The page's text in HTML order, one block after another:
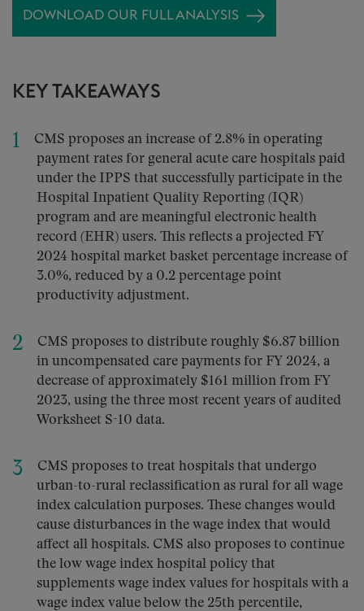
DOWNLOAD OUR FULL ANALYSIS
KEY TAKEAWAYS
CMS proposes an increase of 2.8% in operating
payment rates for general acute care hospitals paid
under the IPPS that successfully participate in the
Hospital Inpatient Quality Reporting (IQR)
program and are meaningful electronic health
record (EHR) users. This reflects a projected FY
2024 hospital market basket percentage increase of
3.0%, reduced by a 0.2 percentage point
productivity adjustment.
CMS proposes to distribute roughly $6.87 billion
in uncompensated care payments for FY 2024, a
decrease of approximately $161 million from FY
2023, using the three most recent years of audited
Worksheet S-10 data.
CMS proposes to treat hospitals that undergo
urban-to-rural reclassification as rural for all wage
index calculation purposes. These changes would
cause disturbances in the wage index that would
affect all hospitals. CMS also proposes to continue
the low wage index hospital policy that
supplements wage index values for hospitals with a
wage index value below the 25th percentile,